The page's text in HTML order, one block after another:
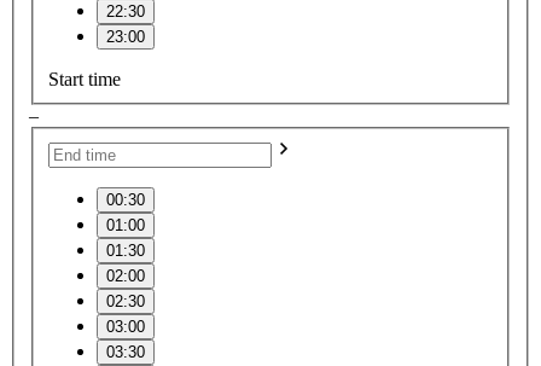
22:30
23:00
Start time
–
00:30
01:00
01:30
02:00
02:30
03:00
03:30